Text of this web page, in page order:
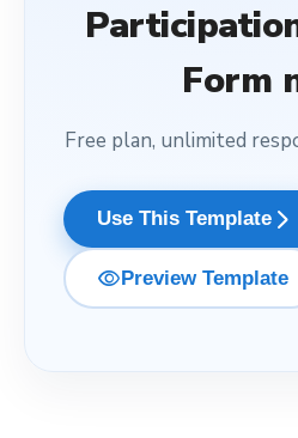
Form
Free plan, unlimited
Use This Template arrow_forward_ios
visibilityPreview Template